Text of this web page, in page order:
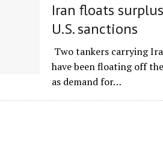
Iran floats
U.S. sanctions
Two tankers carrying
have been floating off
as demand for…